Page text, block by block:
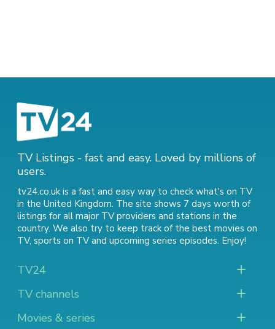
TV Listings - fast and easy. Loved by millions of
users.
tv24.co.uk is a fast and easy way to check what's on TV
in the United Kingdom. The site shows 7 days worth of
listings for all major TV providers and stations in the
country. We also try to keep track of the best movies on
TV, sports on TVand upcoming series episodes. Enjoy!
TV24
TV channels
Movies & series